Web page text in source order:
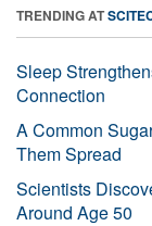
TRENDING AT
Sleep
Connection
A Common
Them Spread
Scientists
Around Age 50